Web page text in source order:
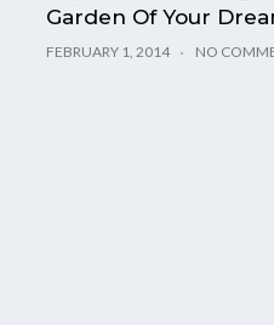
Garden Of Your
FEBRUARY 1, 2014 NO